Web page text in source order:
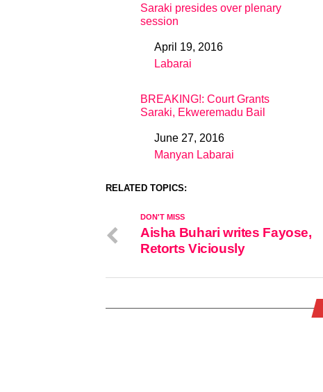
Saraki presides over plenary
session
DateApril 19, 2016
In relation to
Labarai
BREAKING!: Court Grants
Saraki, Ekweremadu Bail
DateJune 27, 2016
In relation to
Manyan Labarai
RELATED TOPICS:
DON'T MISS
Aisha Buhari writes Fayose,
Retorts Viciously